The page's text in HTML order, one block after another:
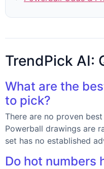
TrendPick AI:
What are the
to pick?
There are no proven
Powerball drawings are
set has no established
Do hot numbers